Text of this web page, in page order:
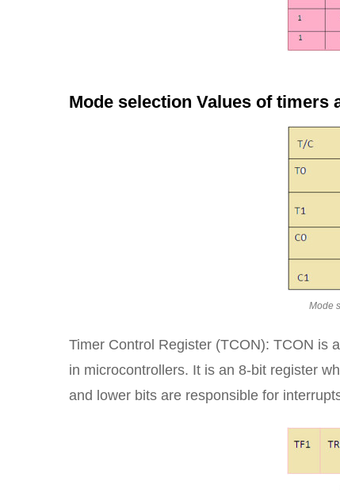
Mode selection Values of timers
Mode
Timer Control Register (TCON): TCON is
in microcontrollers. It is an 8-bit register
and lower bits are responsible for